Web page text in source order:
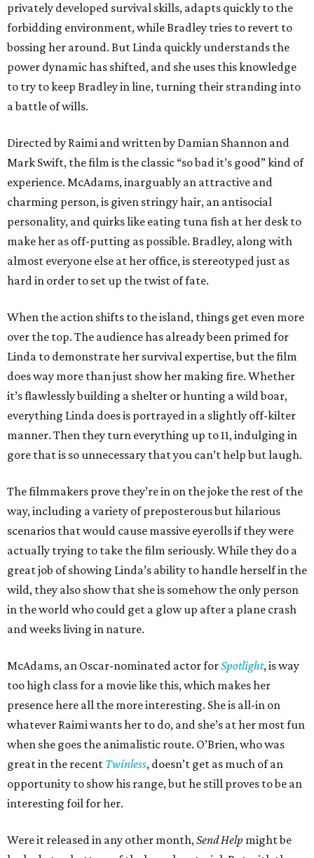
privately developed survival skills, adapts quickly to the
forbidding environment, while Bradley tries to revert to
bossing her around. But Linda quickly understands the
power dynamic has shifted, and she uses this knowledge
to try to keep Bradley in line, turning their stranding into
a battle of wills.
Directed by Raimi and written by Damian Shannon and
Mark Swift, the film is the classic “so bad it’s good” kind of
experience. McAdams, inarguably an attractive and
charming person, is given stringy hair, an antisocial
personality, and quirks like eating tuna fish at her desk to
make her as off-putting as possible. Bradley, along with
almost everyone else at her office, is stereotyped just as
hard in order to set up the twist of fate.
When the action shifts to the island, things get even more
over the top. The audience has already been primed for
Linda to demonstrate her survival expertise, but the film
does way more than just show her making fire. Whether
it’s flawlessly building a shelter or hunting a wild boar,
everything Linda does is portrayed in a slightly off-kilter
manner. Then they turn everything up to 11, indulging in
gore that is so unnecessary that you can’t help but laugh.
The filmmakers prove they’re in on the joke the rest of the
way, including a variety of preposterous but hilarious
scenarios that would cause massive eyerolls if they were
actually trying to take the film seriously. While they do a
great job of showing Linda’s ability to handle herself in the
wild, they also show that she is somehow the only person
in the world who could get a glow up after a plane crash
and weeks living in nature.
McAdams, an Oscar-nominated actor forSpotlight, is way
too high class for a movie like this, which makes her
presence here all the more interesting. She is all-in on
whatever Raimi wants her to do, and she’s at her most fun
when she goes the animalistic route. O’Brien, who was
great in the recent Twinless, doesn’t get as much of an
opportunity to show his range, but he still proves to be an
interesting foil for her.
Were it released in any other month,Send Help might be